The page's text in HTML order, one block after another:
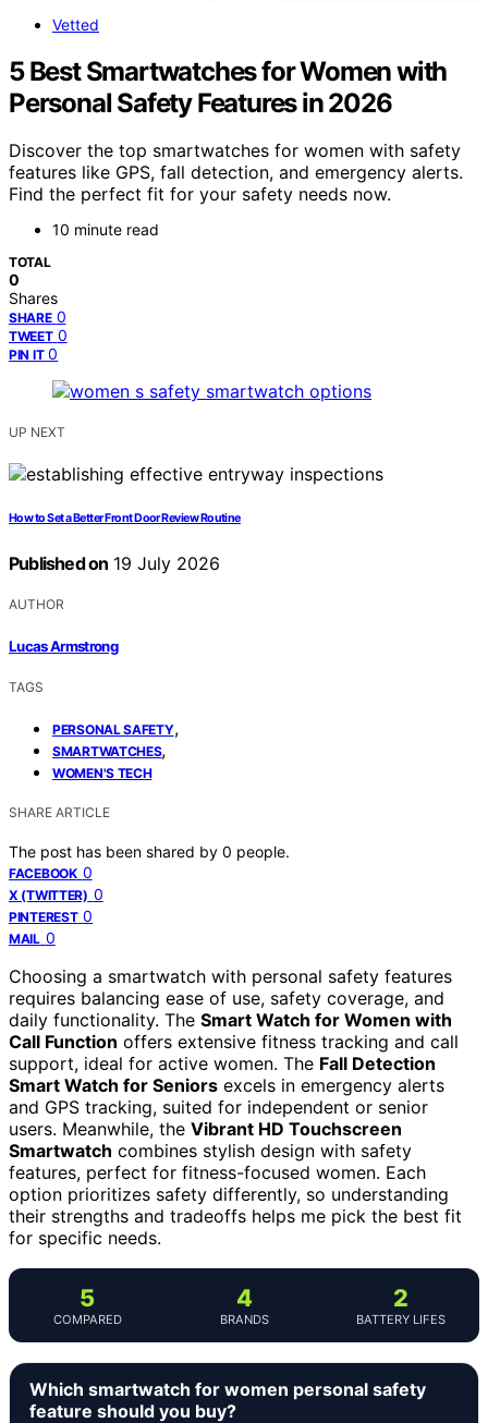
Vetted
5 Best Smartwatches for Women with
Personal Safety Features in 2026
Discover the top smartwatches for women with safety
features like GPS, fall detection, and emergency alerts.
Find the perfect fit for your safety needs now.
10 minute read
TOTAL
0
Shares
SHARE 0
TWEET 0
PIN IT 0
UP NEXT
How to Set a Better Front Door Review Routine
Published on 19 July 2026
AUTHOR
Lucas Armstrong
TAGS
PERSONAL SAFETY,
SMARTWATCHES,
WOMEN'S TECH
SHARE ARTICLE
The post has been shared by 0 people.
FACEBOOK 0
X (TWITTER) 0
PINTEREST 0
MAIL 0
Choosing a smartwatch with personal safety features
requires balancing ease of use, safety coverage, and
daily functionality. The Smart Watch for Women with
Call Function offers extensive fitness tracking and call
support, ideal for active women. The Fall Detection
Smart Watch for Seniors excels in emergency alerts
and GPS tracking, suited for independent or senior
users. Meanwhile, the Vibrant HD Touchscreen
Smartwatch combines stylish design with safety
features, perfect for fitness-focused women. Each
option prioritizes safety differently, so understanding
their strengths and tradeoffs helps me pick the best fit
for specific needs.
5
COMPARED
4
BRANDS
2
BATTERY LIFES
Which smartwatch for women personal safety
feature should you buy?